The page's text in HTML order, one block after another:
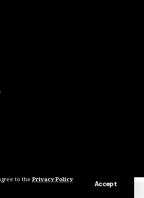
to the Privacy Policy
Accept
Biz Web. All Rights Reserved.